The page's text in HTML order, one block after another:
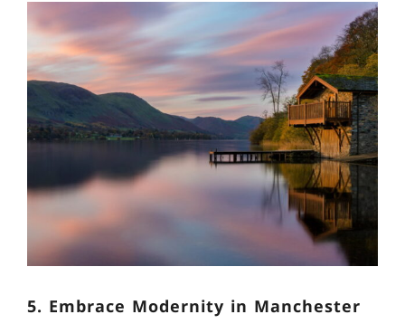
5. Embrace Modernity in Manchester